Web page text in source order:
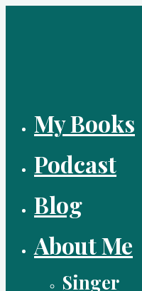
My Books
Podcast
Blog
About Me
Singer